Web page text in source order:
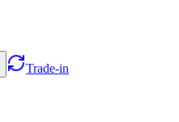
Trade-in